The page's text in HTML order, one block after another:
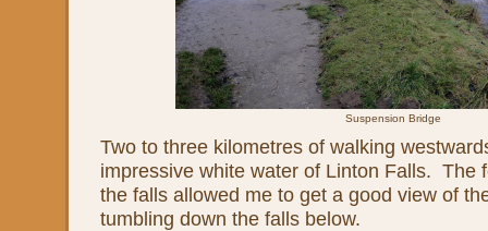
Suspension Bridge
Two to three kilometres of walking
impressive white water of Linton Falls. The
the falls allowed me to get a good view of
tumbling down the falls below.